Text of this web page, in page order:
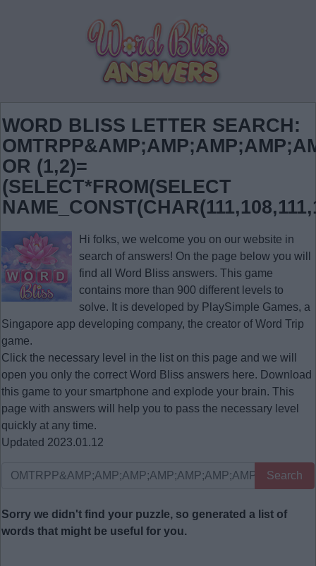
WORD BLISS LETTER SEARCH:
OR (1,2)=
(SELECT*FROM(SELECT
Hi folks, we welcome you on our website in
search of answers! On the page below you will
find all Word Bliss answers. This game
contains more than 900 different levels to
solve. It is developed by PlaySimple Games, a
Singapore app developing company, the creator of Word Trip
game.
Click the necessary level in the list on this page and we will
open you only the correct Word Bliss answers here. Download
this game to your smartphone and explode your brain. This
page with answers will help you to pass the necessary level
quickly at any time.
Updated 2023.01.12
Search
Sorry we didn't find your puzzle, so generated a list of
words that might be useful for you.